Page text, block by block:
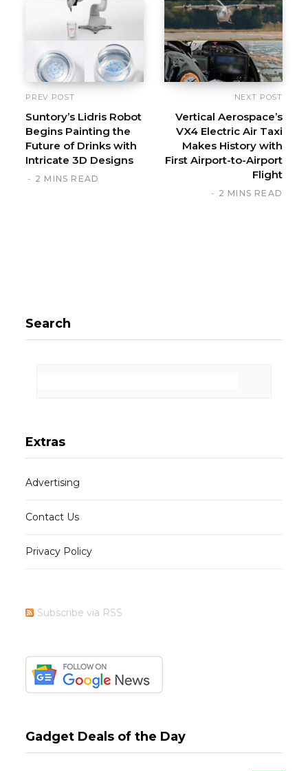
PREV POST
Suntory’s Lidris Robot
Begins Painting the
Future of Drinks with
Intricate 3D Designs
2 MINS READ
NEXT POST
Vertical Aerospace’s
VX4 Electric Air Taxi
Makes History with
First Airport-to-Airport
Flight
2 MINS READ
Search
Extras
Advertising
Contact Us
Privacy Policy
Subscribe via RSS
Gadget Deals of the Day